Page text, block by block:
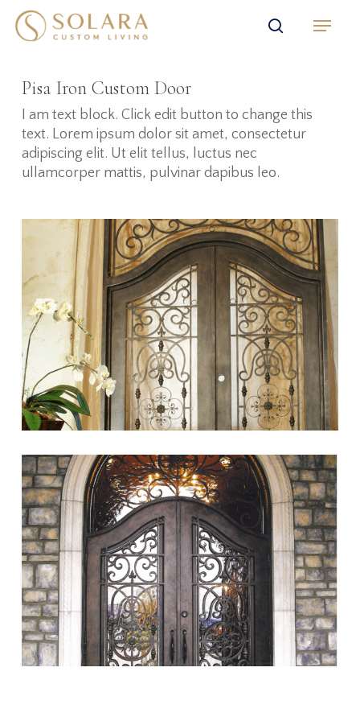
Skip
search
Menu
Pisa Iron Custom Door
I am text block. Click edit button to change this
text. Lorem ipsum dolor sit amet, consectetur
adipiscing elit. Ut elit tellus, luctus nec
ullamcorper mattis, pulvinar dapibus leo.